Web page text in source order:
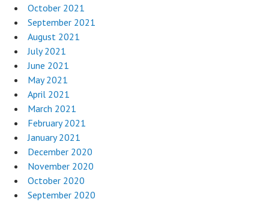
October 2021
September 2021
August 2021
July 2021
June 2021
May 2021
April 2021
March 2021
February 2021
January 2021
December 2020
November 2020
October 2020
September 2020